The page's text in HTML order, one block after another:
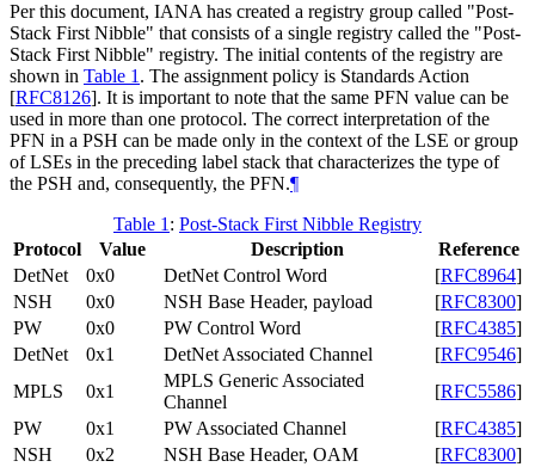
Per this document, IANA has created a registry group called "Post-
Stack First Nibble" that consists of a single registry called the "Post-
Stack First Nibble" registry. The initial contents of the registry are
shown in Table 1 . The assignment policy is Standards Action
[RFC8126]. It is important to note that the same PFN value can be
used in more than one protocol. The correct interpretation of the
PFN in a PSH can be made only in the context of the LSE or group
of LSEs in the preceding label stack that characterizes the type of
the PSH and, consequently, the PFN.¶
Table 1 : Post-Stack First Nibble Registry
Protocol
Value Description
Reference
DetNet
0x0 DetNet Control Word [RFC8964]
NSH
0x0 NSH Base Header, payload [RFC8300]
PW
0x0 PW Control Word [RFC4385]
DetNet
0x1 DetNet Associated Channel [RFC9546]
MPLS
0x1
MPLS Generic Associated
Channel
[RFC5586]
PW
0x1 PW Associated Channel [RFC4385]
NSH
0x2 NSH Base Header, OAM [RFC8300]